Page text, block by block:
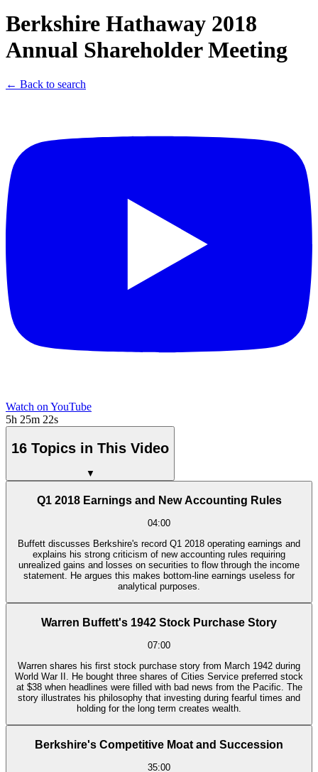
Berkshire Hathaway 2018
Annual Shareholder Meeting
← Back to search
Watch on YouTube
5h 25m 22s
16 Topics in This Video
▼
Q1 2018 Earnings and New Accounting Rules
04:00
Buffett discusses Berkshire's record Q1 2018 operating earnings and
explains his strong criticism of new accounting rules requiring
unrealized gains and losses on securities to flow through the income
statement. He argues this makes bottom-line earnings useless for
analytical purposes.
Warren Buffett's 1942 Stock Purchase Story
07:00
Warren shares his first stock purchase story from March 1942 during
World War II. He bought three shares of Cities Service preferred stock
at $38 when headlines were filled with bad news from the Pacific. The
story illustrates his philosophy that investing during fearful times and
holding for the long term creates wealth.
Berkshire's Competitive Moat and Succession
35:00